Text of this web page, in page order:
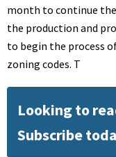
month to continue
the production and
to begin the process
zoning codes. T
Looking to
Subscribe